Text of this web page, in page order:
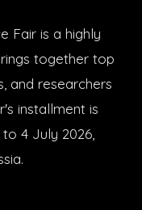
Fair is a highly
together top
and researchers
installment is
4 July 2026,